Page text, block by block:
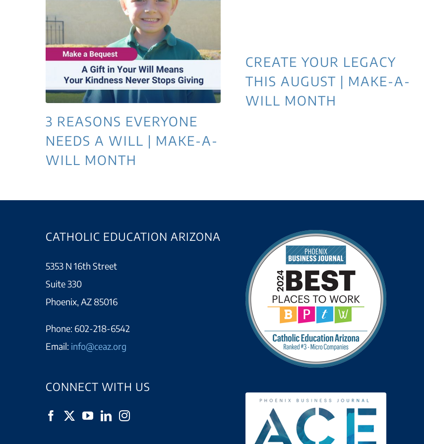
3 REASONS EVERYONE
NEEDS A WILL | MAKE-A-
WILL MONTH
CREATE YOUR LEGACY
THIS AUGUST | MAKE-A-
WILL MONTH
CATHOLIC EDUCATION ARIZONA
5353 N 16th Street
Suite 330
Phoenix, AZ 85016
Phone: 602-218-6542
Email: info@ceaz.org
CONNECT WITH US